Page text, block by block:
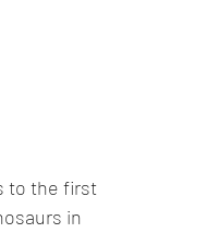
to the first
in